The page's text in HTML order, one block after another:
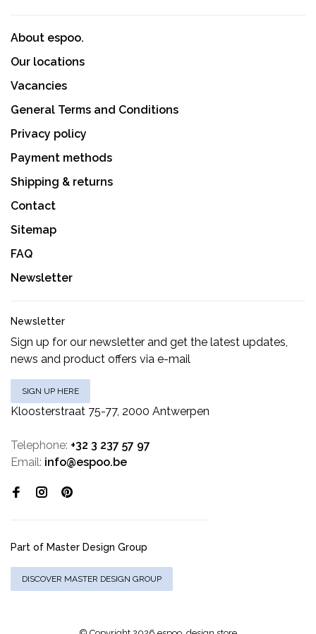
About espoo.
Our locations
Vacancies
General Terms and Conditions
Privacy policy
Payment methods
Shipping & returns
Contact
Sitemap
FAQ
Newsletter
Newsletter
Sign up for our newsletter and get the latest updates,
news and product offers via e-mail
SIGN UP HERE
Kloosterstraat 75-77, 2000 Antwerpen
Telephone: +32 3 237 57 97
Email: info@espoo.be
Part of Master Design Group
DISCOVER MASTER DESIGN GROUP